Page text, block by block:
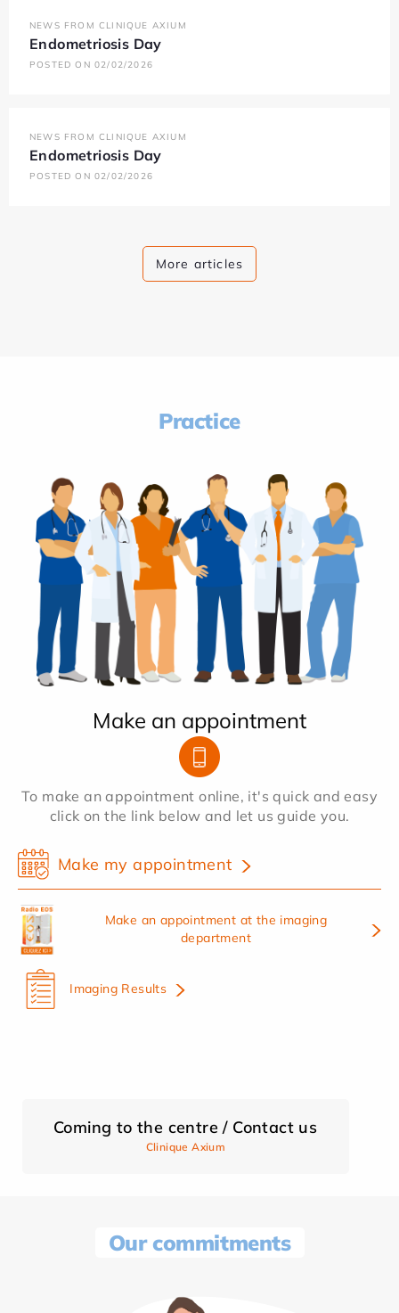
NEWS FROM CLINIQUE AXIUM
Endometriosis Day
POSTED ON 02/02/2026
NEWS FROM CLINIQUE AXIUM
Endometriosis Day
POSTED ON 02/02/2026
More articles
Practice
Make an appointment
To make an appointment online, it's quick and easy
click on the link below and let us guide you.
Make my appointment
Make an appointment at the imaging
department
Imaging Results
Coming to the centre / Contact us
Clinique Axium
Our commitments